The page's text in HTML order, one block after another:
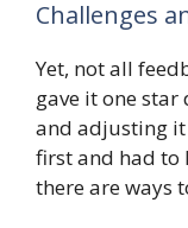
Challenges
Yet, not all
gave it one
and adjusting
first and had to
there are ways